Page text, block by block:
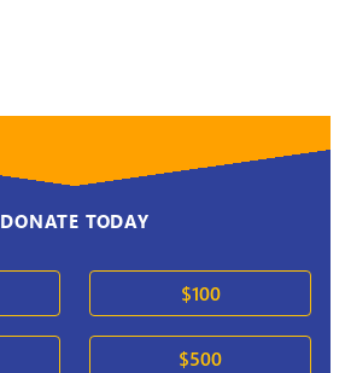
DONATE TODAY
$100
$500